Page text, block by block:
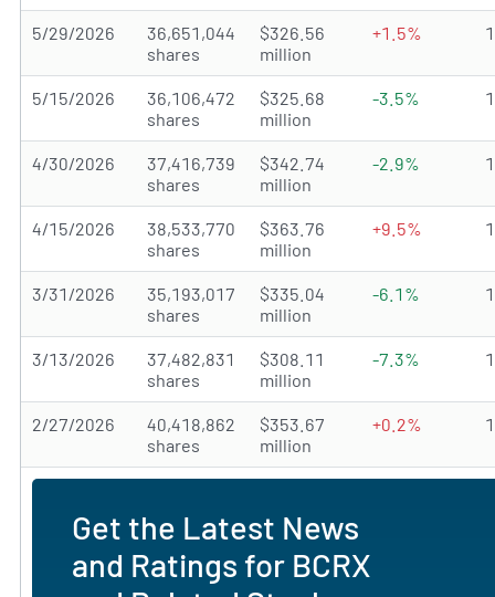
5/29/2026
36,651,044
shares
$326.56
million
+1.5%
5/15/2026
36,106,472
shares
$325.68
million
-3.5%
4/30/2026
37,416,739
shares
$342.74
million
-2.9%
4/15/2026
38,533,770
shares
$363.76
million
+9.5%
3/31/2026
35,193,017
shares
$335.04
million
-6.1%
3/13/2026
37,482,831
shares
$308.11
million
-7.3%
2/27/2026
40,418,862
shares
$353.67
million
+0.2%
Get the Latest News
and Ratings for BCRX